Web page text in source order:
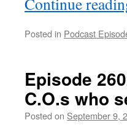
Posted in Podcast
Episode
C.O.s who
Posted on September 9,